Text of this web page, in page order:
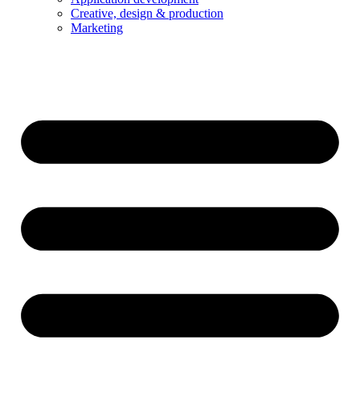
Creative, design & production
Marketing